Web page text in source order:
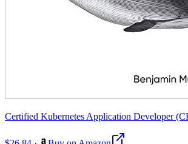
Certified Kubernetes Application Developer